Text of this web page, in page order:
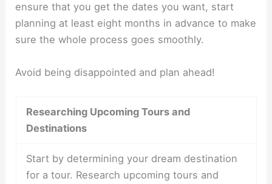
ensure that you get the dates you want, start
planning at least eight months in advance to make
sure the whole process goes smoothly.
Avoid being disappointed and plan ahead!
Researching Upcoming Tours and
Destinations
Start by determining your dream destination
for a tour. Research upcoming tours and